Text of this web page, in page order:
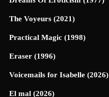
The Voyeurs (2021)
Practical Magic (1998)
Eraser (1996)
Voicemails for Isabelle (2026)
El mal (2026)